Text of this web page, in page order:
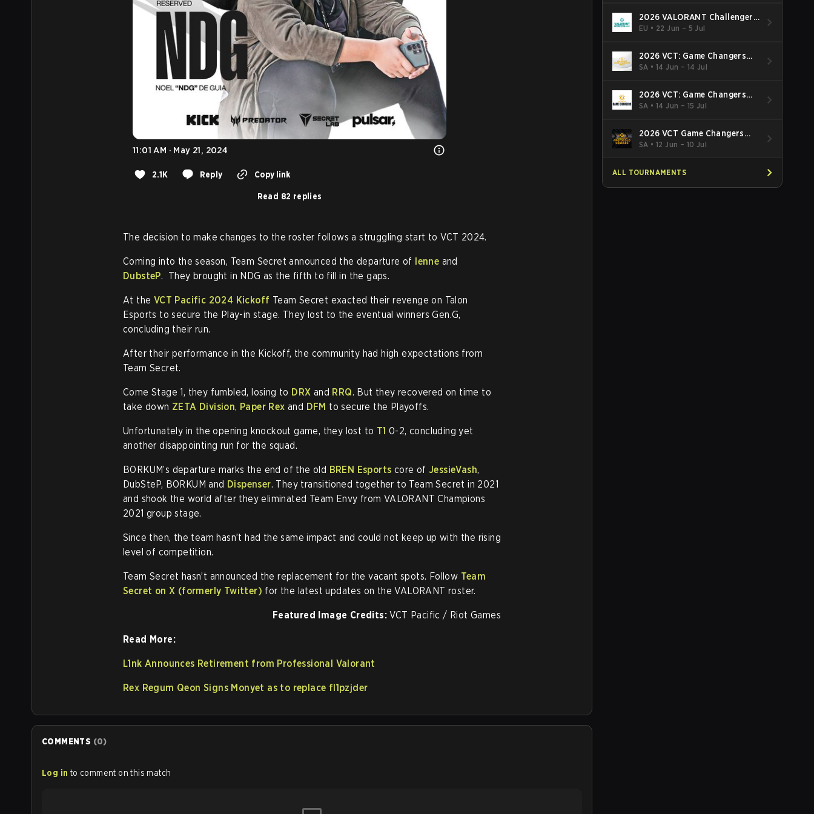
11:01 AM · May 21, 2024
2.1K Reply Copy link
Read 82 replies
The decision to make changes to the roster follows a struggling start to VCT 2024.
Coming into the season, Team Secret announced the departure of lenne and
DubsteP. They brought in NDG as the fifth to fill in the gaps.
At the VCT Pacific 2024 Kickoff Team Secret exacted their revenge on Talon
Esports to secure the Play-in stage. They lost to the eventual winners Gen.G,
concluding their run.
After their performance in the Kickoff, the community had high expectations from
Team Secret.
Come Stage 1, they fumbled, losing to DRX and RRQ. But they recovered on time to
take down ZETA Division, Paper Rex and DFM to secure the Playoffs.
Unfortunately in the opening knockout game, they lost to T1 0-2, concluding yet
another disappointing run for the squad.
BORKUM’s departure marks the end of the old BREN Esports core ofJessieVash,
DubSteP, BORKUM and Dispenser. They transitioned together to Team Secret in 2021
and shook the world after they eliminated Team Envy from VALORANT Champions
2021 group stage.
Since then, the team hasn’t had the same impact and could not keep up with the rising
level of competition.
Team Secret hasn’t announced the replacement for the vacant spots. Follow Team
Secret on X (formerly Twitter) for the latest updates on the VALORANT roster.
Featured Image Credits: VCT Pacific / Riot Games
Read More:
L1nk Announces Retirement from Professional Valorant
Rex Regum Qeon Signs Monyet as to replace fl1pzjder
COMMENTS (0)
Log in to comment on this match
2026 VALORANT Challengers
EMEA: Stage 3
EU • 22 Jun – 5 Jul
2026 VCT: Game Changers
Latin America South: Stage 2
SA •14 Jun – 14 Jul
2026 VCT: Game Changers
Latin America North - Stage 2
SA •14 Jun – 15 Jul
2026 VCT Game Changers
Brazil Stage 2
SA •12 Jun – 10 Jul
ALL TOURNAMENTS